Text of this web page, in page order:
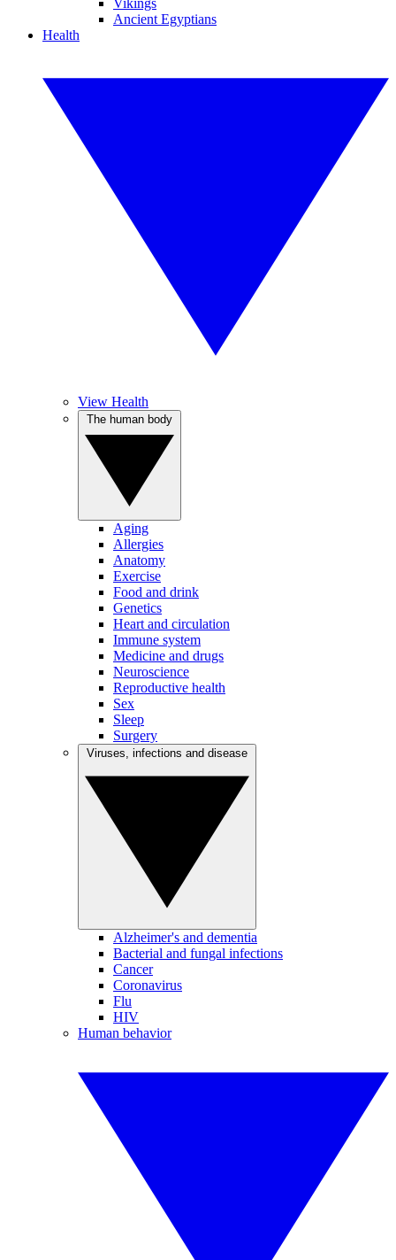
Vikings
Ancient Egyptians
Health
View Health
Aging
Allergies
Anatomy
Exercise
Food and drink
Genetics
Heart and circulation
Immune system
Medicine and drugs
Neuroscience
Reproductive health
Sex
Sleep
Surgery
Alzheimer's and dementia
Bacterial and fungal infections
Cancer
Coronavirus
Flu
HIV
Human behavior